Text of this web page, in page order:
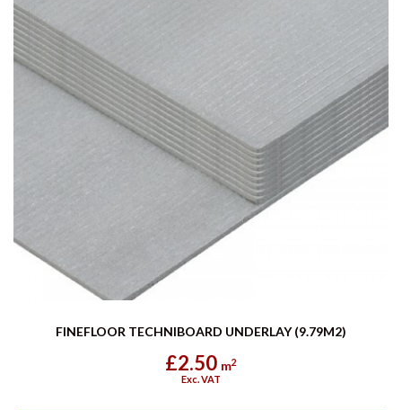
FINEFLOOR TECHNIBOARD UNDERLAY (9.79M2)
£2.50 m2
Exc. VAT